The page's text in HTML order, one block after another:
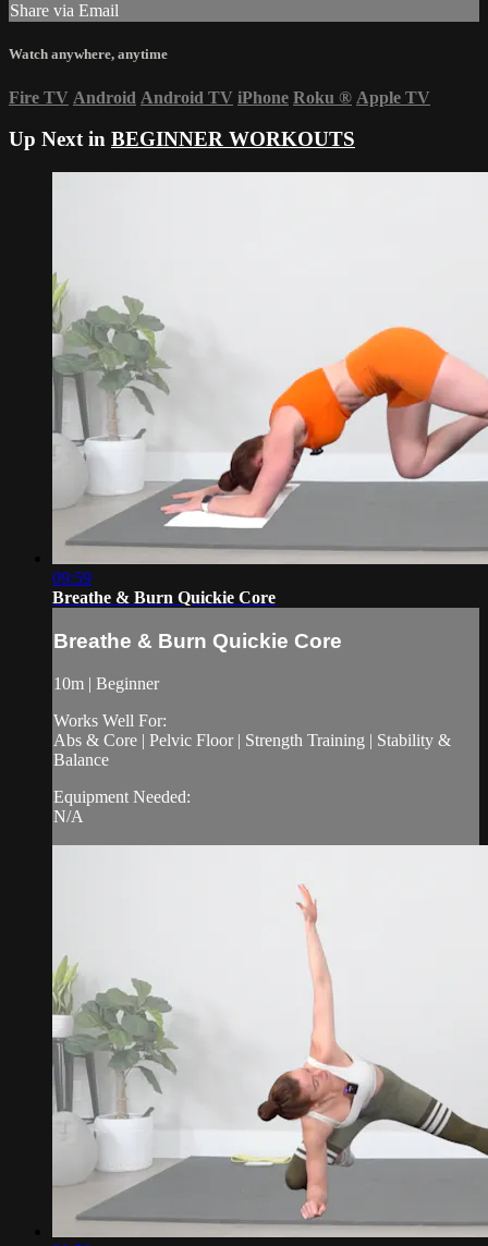
Share via Email
Watch anywhere, anytime
Fire TV Android Android TV iPhone Roku ® Apple TV
Up Next in BEGINNER WORKOUTS
09:59
Breathe & Burn Quickie Core
Breathe & Burn Quickie Core
10m | Beginner
Works Well For:
Abs & Core | Pelvic Floor | Strength Training | Stability &
Balance
Equipment Needed:
N/A